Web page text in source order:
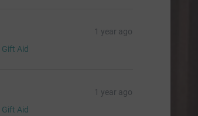
1 year ago
Gift Aid
1 year ago
Gift Aid